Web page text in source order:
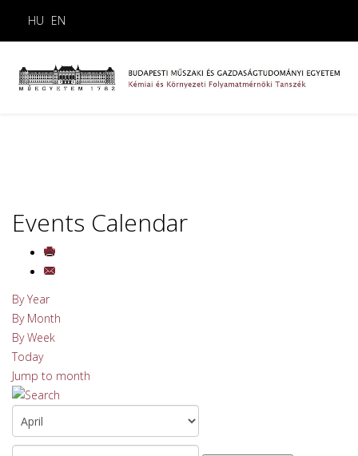
HU EN
Events Calendar
By Year
By Month
By Week
Today
Jump to month